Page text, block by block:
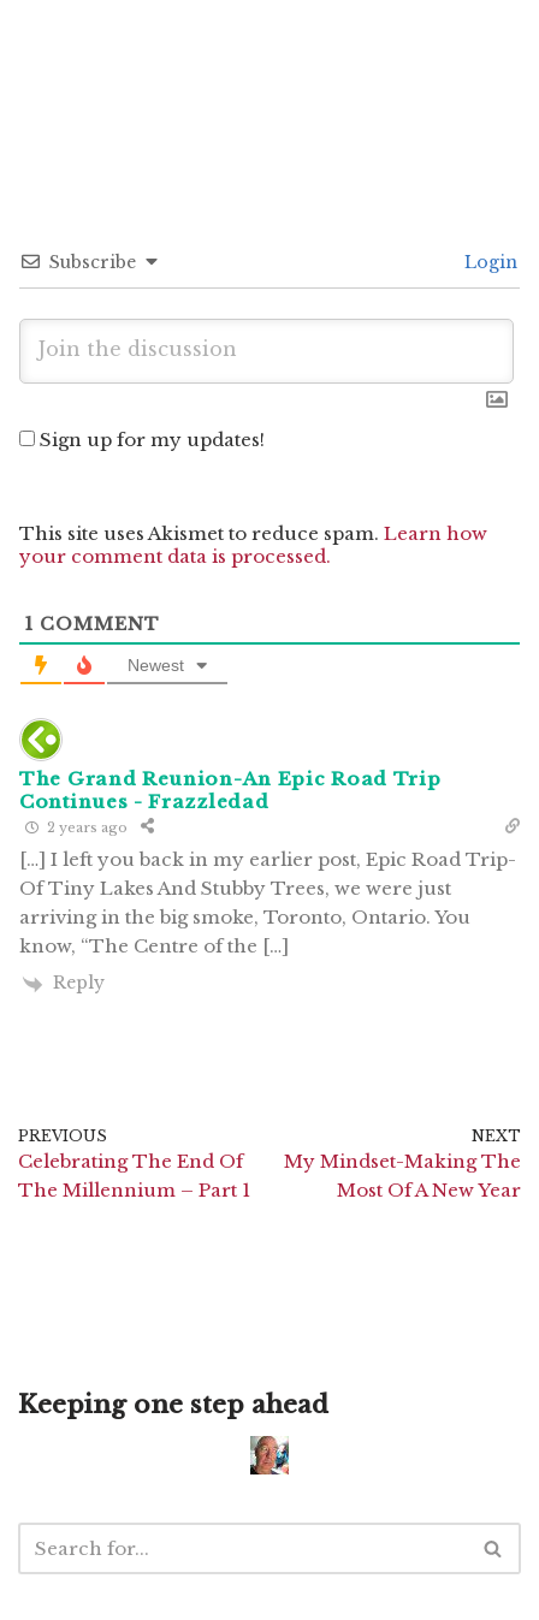
Subscribe Login
Sign up for my updates!
This site uses Akismet to reduce spam. Learn how
your comment data is processed.
1 COMMENT
Newest
The Grand Reunion-An Epic Road Trip
Continues - Frazzledad
2 years ago
[…] I left you back in my earlier post, Epic Road Trip-
Of Tiny Lakes And Stubby Trees, we were just
arriving in the big smoke, Toronto, Ontario. You
know, “The Centre of the […]
Reply
PREVIOUS
Celebrating The End Of
The Millennium – Part 1
NEXT
My Mindset-Making The
Most Of A New Year
Keeping one step ahead